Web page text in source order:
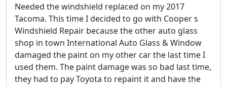
Needed the windshield replaced on my 2017
Tacoma. This time I decided to go with Cooper s
Windshield Repair because the other auto glass
shop in town International Auto Glass & Window
damaged the paint on my other car the last time I
used them. The paint damage was so bad last time,
they had to pay Toyota to repaint it and have the